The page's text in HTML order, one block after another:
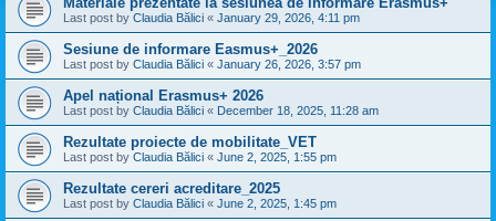
Last post by Claudia Bălici « January 29, 2026, 4:11 pm
Sesiune de informare Easmus+_2026
Last post by Claudia Bălici « January 26, 2026, 3:57 pm
Apel național Erasmus+ 2026
Last post by Claudia Bălici « December 18, 2025, 11:28 am
Rezultate proiecte de mobilitate_VET
Last post by Claudia Bălici « June 2, 2025, 1:55 pm
Rezultate cereri acreditare_2025
Last post by Claudia Bălici « June 2, 2025, 1:45 pm